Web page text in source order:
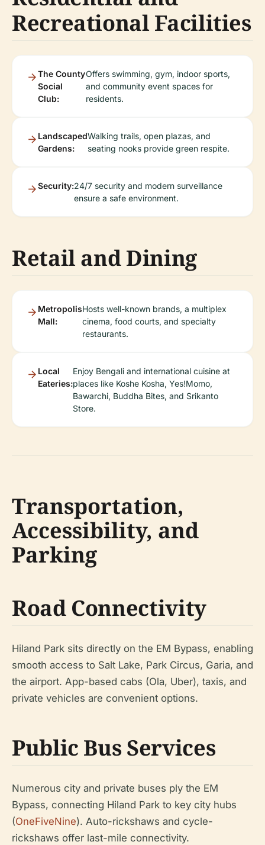
Recreational Facilities
The County
Social
Club:
Offers swimming, gym, indoor sports,
and community event spaces for
residents.
Landscaped
Gardens:
Walking trails, open plazas, and
seating nooks provide green respite.
Security:24/7 security and modern surveillance
ensure a safe environment.
Retail and Dining
Metropolis
Mall:
Hosts well-known brands, a multiplex
cinema, food courts, and specialty
restaurants.
Local
Eateries:
Enjoy Bengali and international cuisine at
places like Koshe Kosha, Yes!Momo,
Bawarchi, Buddha Bites, and Srikanto
Store.
Transportation,
Accessibility, and
Parking
Road Connectivity
Hiland Park sits directly on the EM Bypass, enabling
smooth access to Salt Lake, Park Circus, Garia, and
the airport. App-based cabs (Ola, Uber), taxis, and
private vehicles are convenient options.
Public Bus Services
Numerous city and private buses ply the EM
Bypass, connecting Hiland Park to key city hubs
(OneFiveNine). Auto-rickshaws and cycle-
rickshaws offer last-mile connectivity.